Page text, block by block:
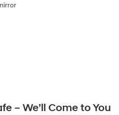
– We’ll Come to You